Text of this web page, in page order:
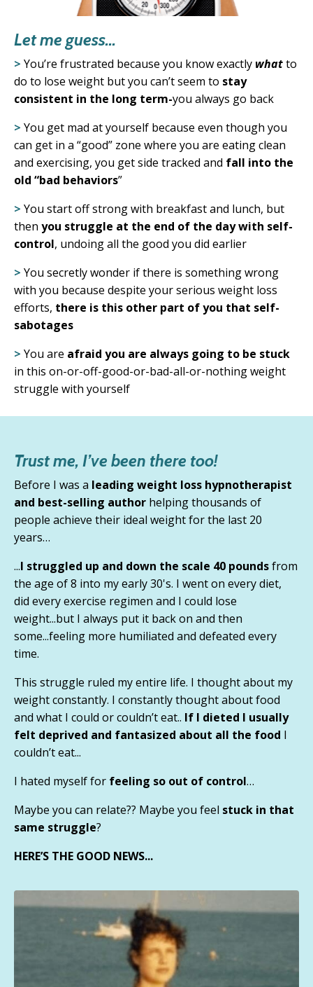
Let me guess...
> You’re frustrated because you know exactly whatto
do to lose weight but you can’t seem to stay
consistent in the long term-you always go back
> You get mad at yourself because even though you
can get in a “good” zone where you are eating clean
and exercising, you get side tracked and fall into the
old “bad behaviors”
> You start off strong with breakfast and lunch, but
then you struggle at the end of the day with self-
control, undoing all the good you did earlier
> You secretly wonder if there is something wrong
with you because despite your serious weight loss
efforts, there is this other part of you that self-
sabotages
> You are afraid you are always going to be stuck
in this on-or-off-good-or-bad-all-or-nothing weight
struggle with yourself
Trust me, I’ve been there too!
Before I was a leading weight loss hypnotherapist
and best-selling author helping thousands of
people achieve their ideal weight for the last 20
years…
...I struggled up and down the scale 40 poundsfrom
the age of 8 into my early 30's. I went on every diet,
did every exercise regimen and I could lose
weight...but I always put it back on and then
some...feeling more humiliated and defeated every
time.
This struggle ruled my entire life. I thought about my
weight constantly. I constantly thought about food
and what I could or couldn’t eat.. If I dieted I usually
felt deprived and fantasized about all the food I
couldn’t eat...
I hated myself for feeling so out of control…
Maybe you can relate?? Maybe you feel stuck in that
same struggle?
HERE’S THE GOOD NEWS...